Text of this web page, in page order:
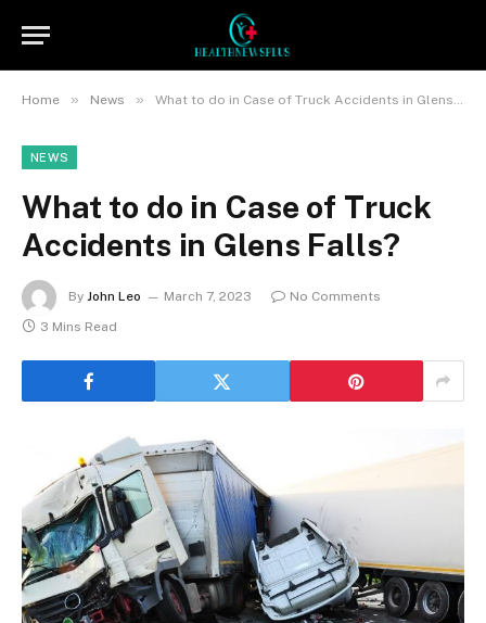
Home » News » What to do in Case of Truck Accidents in Glens Falls?
NEWS
What to do in Case of Truck
Accidents in Glens Falls?
By John Leo March 7, 2023
No Comments
3 Mins Read